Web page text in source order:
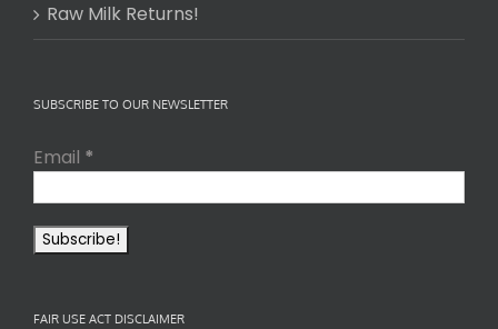
Raw Milk Returns!
SUBSCRIBE TO OUR NEWSLETTER
Email *
FAIR USE ACT DISCLAIMER